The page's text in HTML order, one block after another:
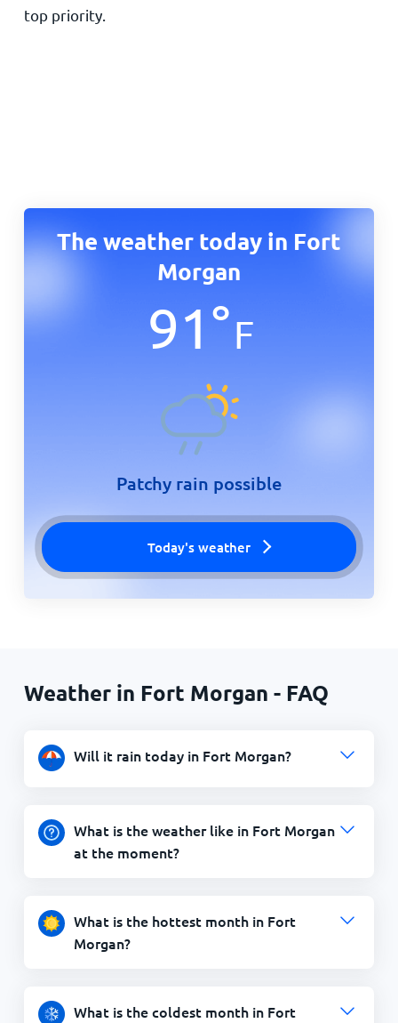
top priority.
The weather today in Fort
Morgan
91°F
Patchy rain possible
Today's weather
Weather in Fort Morgan - FAQ
Will it rain today in Fort Morgan?
What is the weather like in Fort Morgan
at the moment?
What is the hottest month in Fort
Morgan?
What is the coldest month in Fort